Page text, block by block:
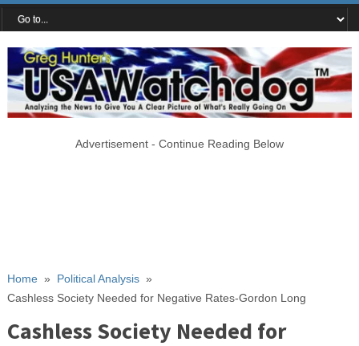
Advertisement - Continue Reading Below
Home» Political Analysis»
Cashless Society Needed for Negative Rates-Gordon Long
Cashless Society Needed for